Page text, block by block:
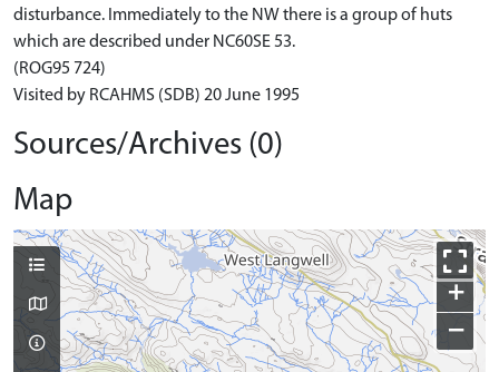
disturbance. Immediately to the NW there is a group of huts
which are described under NC60SE 53.
(ROG95 724)
Visited by RCAHMS (SDB) 20 June 1995
Sources/Archives (0)
Map
+
−